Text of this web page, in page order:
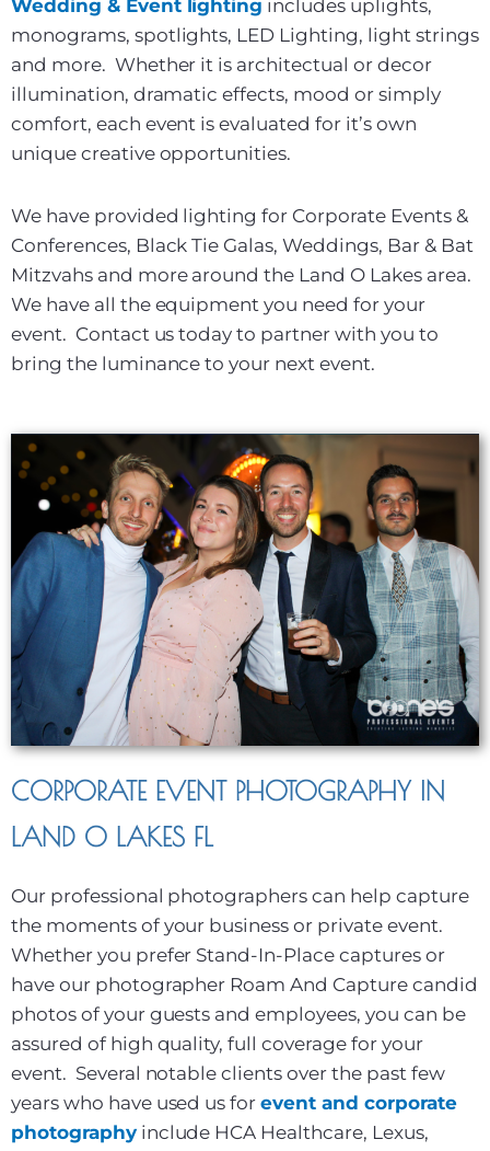
Wedding & Event lighting includes uplights,
monograms, spotlights, LED Lighting, light strings
and more. Whether it is architectual or decor
illumination, dramatic effects, mood or simply
comfort, each event is evaluated for it’s own
unique creative opportunities.
We have provided lighting for Corporate Events &
Conferences, Black Tie Galas, Weddings, Bar & Bat
Mitzvahs and more around the Land O Lakes area.
We have all the equipment you need for your
event. Contact us today to partner with you to
bring the luminance to your next event.
CORPORATE EVENT PHOTOGRAPHY IN
LAND O LAKES FL
Our professional photographers can help capture
the moments of your business or private event.
Whether you prefer Stand-In-Place captures or
have our photographer Roam And Capture candid
photos of your guests and employees, you can be
assured of high quality, full coverage for your
event. Several notable clients over the past few
years who have used us forevent and corporate
photographyinclude HCA Healthcare, Lexus,